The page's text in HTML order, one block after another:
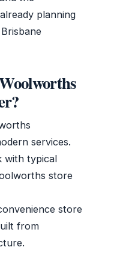
planning
services.
with typical
store
store
from